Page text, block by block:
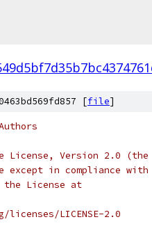
[file]
License, Version 2.0
in compliance with
the License at
LICENSE-2.0